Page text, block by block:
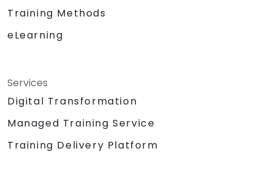
Training Methods
eLearning
Services
Digital Transformation
Managed Training Service
Training Delivery Platform